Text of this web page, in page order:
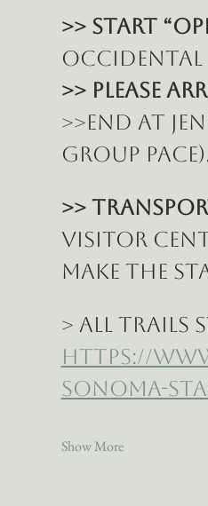
>> START
Occidental
>> Please
>>End at
group
>>
Visitor
make the
> All Trails
https://
sonoma-
Show More